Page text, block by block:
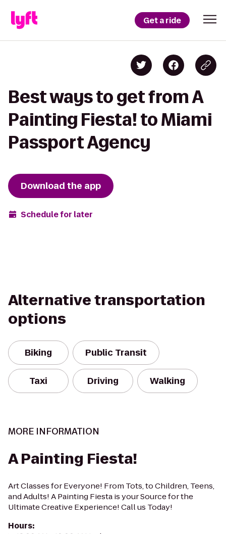
Get a ride
Best ways to get from A
Painting Fiesta! to Miami
Passport Agency
Download the app
Schedule for later
Alternative transportation
options
Biking Public Transit
Taxi Driving Walking
MORE INFORMATION
A Painting Fiesta!
Art Classes for Everyone! From Tots, to Children, Teens,
and Adults! A Painting Fiesta is your Source for the
Ultimate Creative Experience! Call us Today!
Hours: